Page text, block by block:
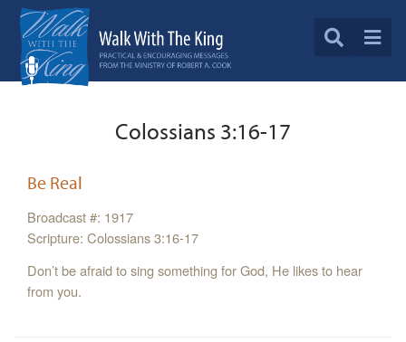
Colossians 3:16-17
Be Real
Broadcast #: 1917
Scripture: Colossians 3:16-17
Don’t be afraid to sing something for God, He likes to hear
from you.